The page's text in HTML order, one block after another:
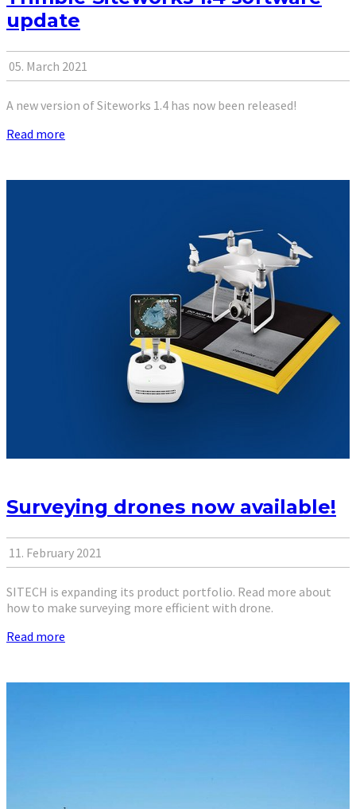
update
05. March 2021
A new version of Siteworks 1.4 has now been released!
Read more
Surveying drones now available!
11. February 2021
SITECH is expanding its product portfolio. Read more about
how to make surveying more efficient with drone.
Read more